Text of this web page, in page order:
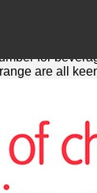
for
are all